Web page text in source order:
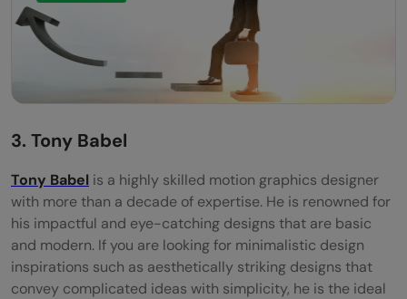
3. Tony Babel
Tony Babel is a highly skilled motion graphics designer
with more than a decade of expertise. He is renowned for
his impactful and eye-catching designs that are basic
and modern. If you are looking for minimalistic design
inspirations such as aesthetically striking designs that
convey complicated ideas with simplicity, he is the ideal